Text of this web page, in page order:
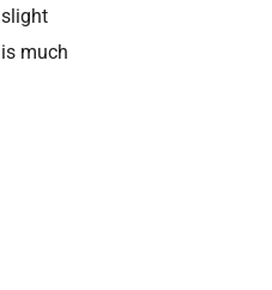
much